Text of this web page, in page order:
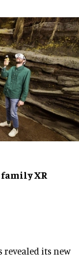
XR
revealed its new